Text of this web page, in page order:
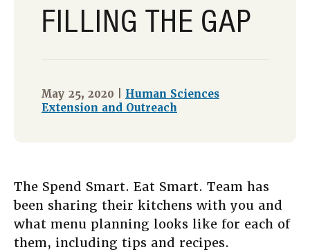
FILLING THE GAP
May 25, 2020 | Human Sciences
Extension and Outreach
The Spend Smart. Eat Smart. Team has
been sharing their kitchens with you and
what menu planning looks like for each of
them, including tips and recipes.